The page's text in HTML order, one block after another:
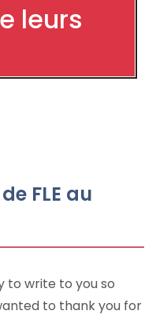
leurs
FLE au
to write to you so
to thank you for